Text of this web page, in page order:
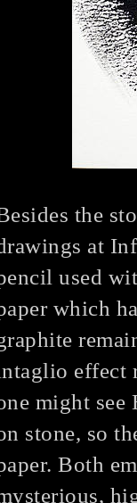
the
at
used
which
effect
might
stone, so
Both